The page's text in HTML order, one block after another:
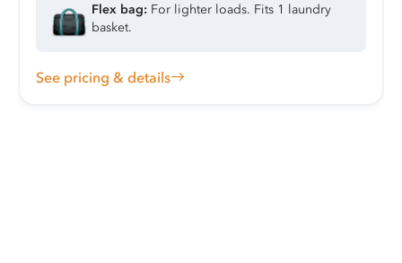
Flex bag: For lighter loads. Fits 1 laundry
basket.
See pricing & details